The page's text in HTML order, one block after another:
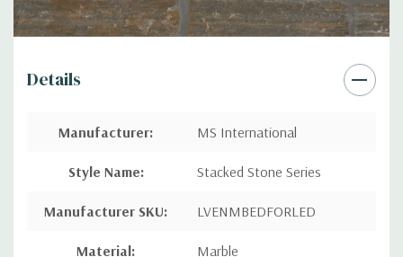
Details
Manufacturer: MS International
Style Name: Stacked Stone Series
Manufacturer SKU: LVENMBEDFORLED
Material: Marble